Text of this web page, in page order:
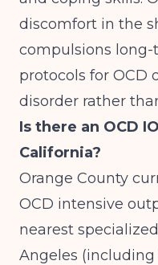
discomfort in the
compulsions long-
protocols for OCD
disorder rather
Is there an OCD
California?
Orange County
OCD intensive
nearest
Angeles (including